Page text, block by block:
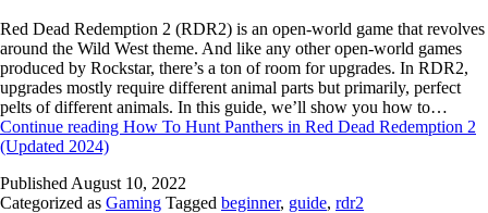
Red Dead Redemption 2 (RDR2) is an open-world game that revolves
around the Wild West theme. And like any other open-world games
produced by Rockstar, there’s a ton of room for upgrades. In RDR2,
upgrades mostly require different animal parts but primarily, perfect
pelts of different animals. In this guide, we’ll show you how to…
Continue reading How To Hunt Panthers in Red Dead Redemption 2
(Updated 2024)
Published August 10, 2022
Categorized as Gaming Tagged beginner, guide, rdr2